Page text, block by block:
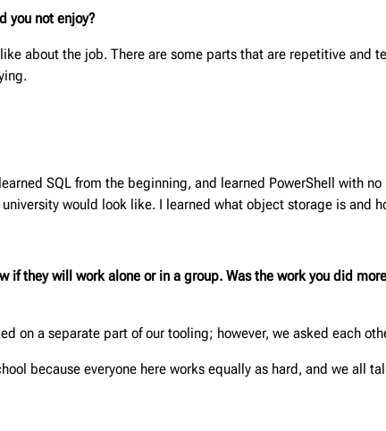
you not enjoy?
about the job. There are some parts that are repetitive
SQL from the beginning, and learned PowerShell with
would look like. I learned what object storage is and
if they will work alone or in a group. Was the work you did
on a separate part of our tooling; however, we asked each
because everyone here works equally as hard, and we all